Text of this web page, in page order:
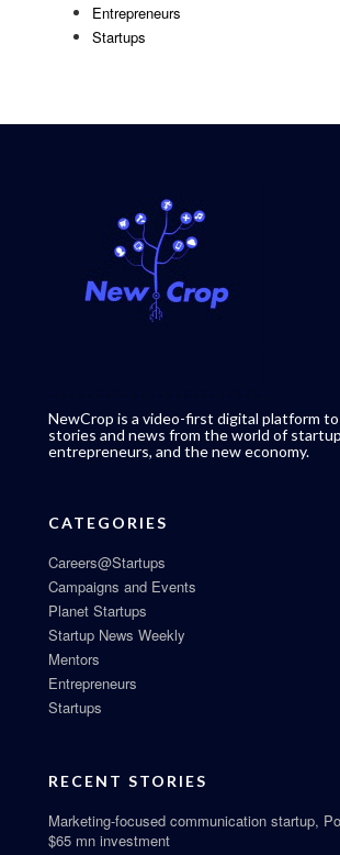
Entrepreneurs
Startups
NewCrop is a video-first digital platform
stories and news from the world of
entrepreneurs, and the new economy.
CATEGORIES
Careers@Startups
Campaigns and Events
Planet Startups
Startup News Weekly
Mentors
Entrepreneurs
Startups
RECENT STORIES
Marketing-focused communication startup,
$65 mn investment